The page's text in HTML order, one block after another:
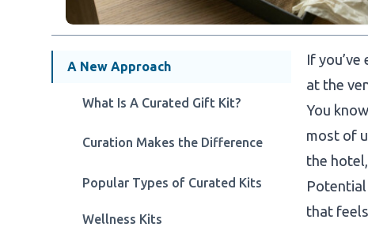
A New Approach
What Is A Curated Gift Kit?
Curation Makes the Difference
Popular Types of Curated Kits
Wellness Kits
If
at the
You
most of
the
that